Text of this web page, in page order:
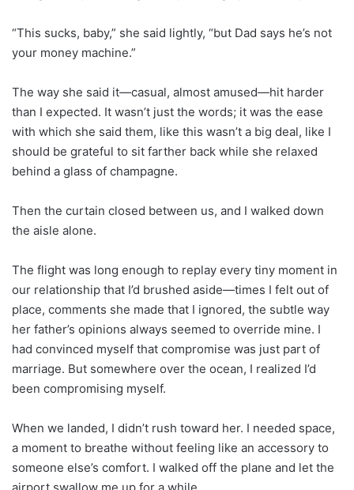
“This sucks, baby,” she said lightly, “but Dad says he’s not
your money machine.”
The way she said it—casual, almost amused—hit harder
than I expected. It wasn’t just the words; it was the ease
with which she said them, like this wasn’t a big deal, like I
should be grateful to sit farther back while she relaxed
behind a glass of champagne.
Then the curtain closed between us, and I walked down
the aisle alone.
The flight was long enough to replay every tiny moment in
our relationship that I’d brushed aside—times I felt out of
place, comments she made that I ignored, the subtle way
her father’s opinions always seemed to override mine. I
had convinced myself that compromise was just part of
marriage. But somewhere over the ocean, I realized I’d
been compromising myself.
When we landed, I didn’t rush toward her. I needed space,
a moment to breathe without feeling like an accessory to
someone else’s comfort. I walked off the plane and let the